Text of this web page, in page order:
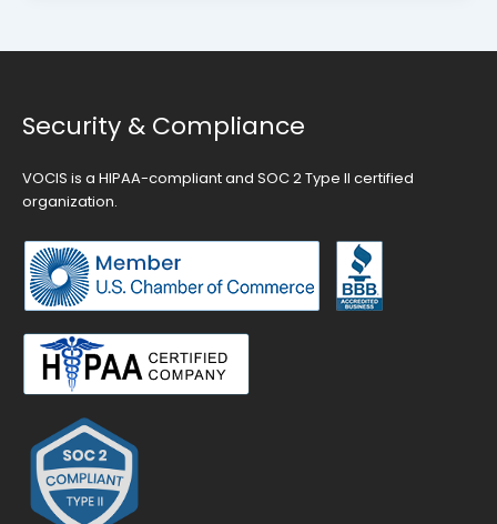
Security & Compliance
VOCIS is a HIPAA-compliant and SOC 2 Type II certified
organization.